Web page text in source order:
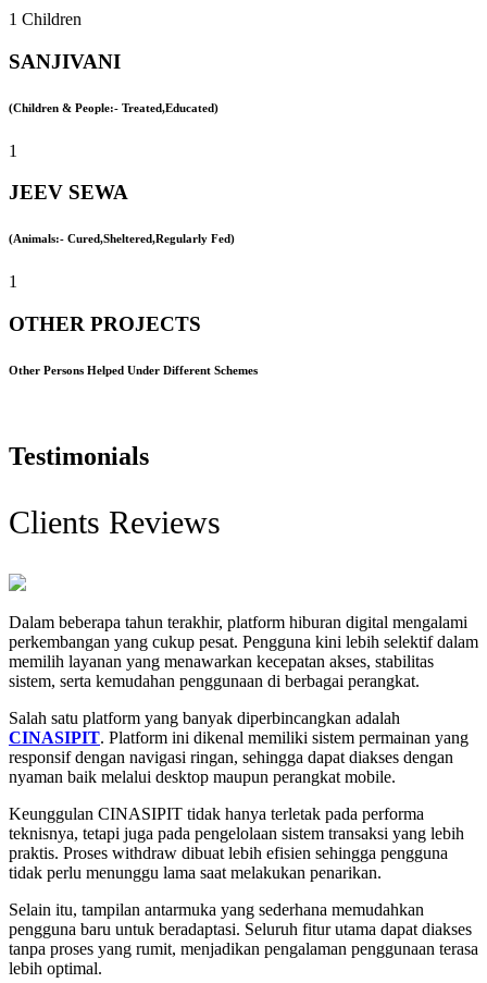
1 Children
SANJIVANI
(Children & People:- Treated,Educated)
1
JEEV SEWA
(Animals:- Cured,Sheltered,Regularly Fed)
1
OTHER PROJECTS
Other Persons Helped Under Different Schemes
Testimonials
Clients Reviews
Dalam beberapa tahun terakhir, platform hiburan digital mengalami
perkembangan yang cukup pesat. Pengguna kini lebih selektif dalam
memilih layanan yang menawarkan kecepatan akses, stabilitas
sistem, serta kemudahan penggunaan di berbagai perangkat.
Salah satu platform yang banyak diperbincangkan adalah
CINASIPIT. Platform ini dikenal memiliki sistem permainan yang
responsif dengan navigasi ringan, sehingga dapat diakses dengan
nyaman baik melalui desktop maupun perangkat mobile.
Keunggulan CINASIPIT tidak hanya terletak pada performa
teknisnya, tetapi juga pada pengelolaan sistem transaksi yang lebih
praktis. Proses withdraw dibuat lebih efisien sehingga pengguna
tidak perlu menunggu lama saat melakukan penarikan.
Selain itu, tampilan antarmuka yang sederhana memudahkan
pengguna baru untuk beradaptasi. Seluruh fitur utama dapat diakses
tanpa proses yang rumit, menjadikan pengalaman penggunaan terasa
lebih optimal.